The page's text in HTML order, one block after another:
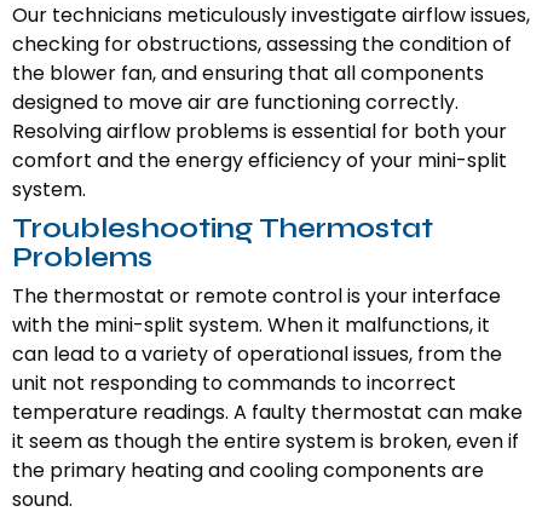
Our technicians meticulously investigate airflow issues,
checking for obstructions, assessing the condition of
the blower fan, and ensuring that all components
designed to move air are functioning correctly.
Resolving airflow problems is essential for both your
comfort and the energy efficiency of your mini-split
system.
Troubleshooting Thermostat
Problems
The thermostat or remote control is your interface
with the mini-split system. When it malfunctions, it
can lead to a variety of operational issues, from the
unit not responding to commands to incorrect
temperature readings. A faulty thermostat can make
it seem as though the entire system is broken, even if
the primary heating and cooling components are
sound.